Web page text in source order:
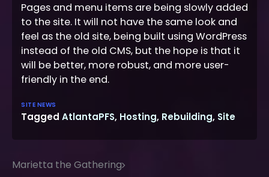
Pages and menu items are being slowly added
to the site. It will not have the same look and
feel as the old site, being built using WordPress
instead of the old CMS, but the hope is that it
will be better, more robust, and more user-
friendly in the end.
SITE NEWS
Tagged AtlantaPFS, Hosting, Rebuilding, Site
Post
Marietta the Gathering